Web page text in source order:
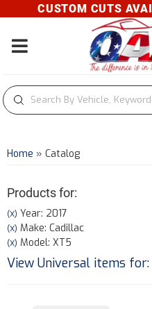
CUSTOM CUTS
Toggle navigation
Home » Catalog
Products for:
(X) Year: 2017
(X) Make: Cadillac
(X) Model: XT5
View Universal items for: